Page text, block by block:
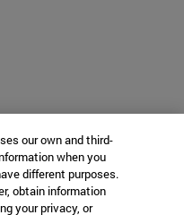
our own and third-
when you
different purposes.
obtain information
your privacy, or